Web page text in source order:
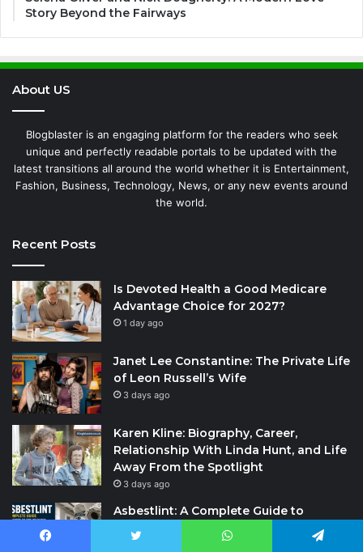
Story Beyond the Fairways
About US
Blogblaster is an engaging platform for the readers who seek
unique and perfectly readable portals to be updated with the
latest transitions all around the world whether it is Entertainment,
Fashion, Business, Technology, News, or any new events around
the world.
Recent Posts
Is Devoted Health a Good Medicare
Advantage Choice for 2027?
1 day ago
Janet Lee Constantine: The Private Life
of Leon Russell’s Wife
3 days ago
Karen Kline: Biography, Career,
Relationship With Linda Hunt, and Life
Away From the Spotlight
3 days ago
Asbestlint: A Complete Guide to
Understanding the Term, Health Risks,
Safety Measures, and Common